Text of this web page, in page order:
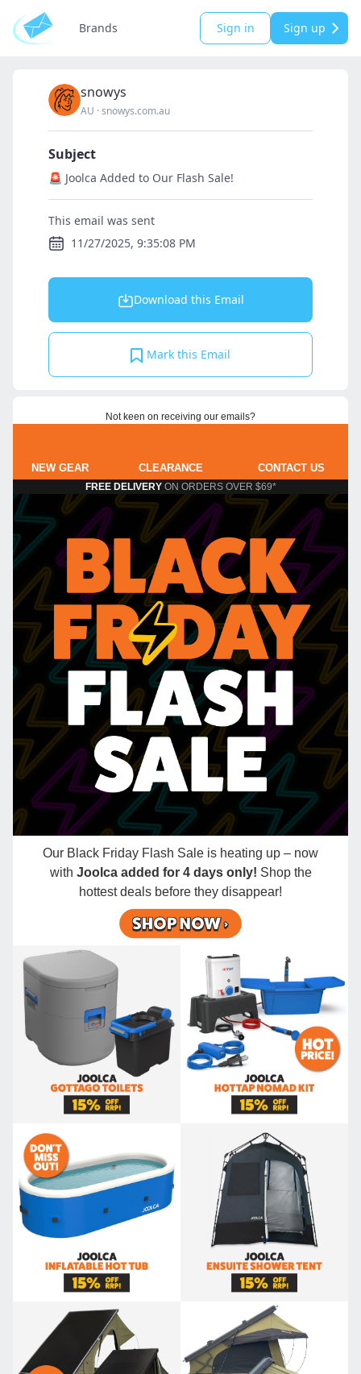
Brands Sign in Sign up
snowys
AU ·snowys.com.au
Subject
🚨 Joolca Added to Our Flash Sale!
This email was sent
11/27/2025, 9:35:08 PM
Download this Email
Mark this Email